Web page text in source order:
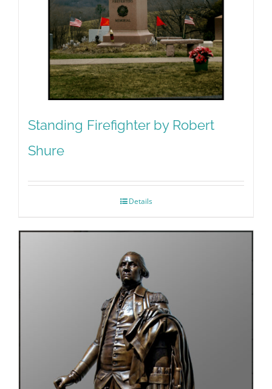
Standing Firefighter by Robert
Shure
Details